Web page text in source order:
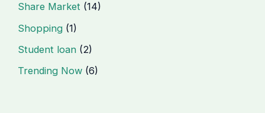
Share Market (14)
Shopping (1)
Student loan (2)
Trending Now (6)